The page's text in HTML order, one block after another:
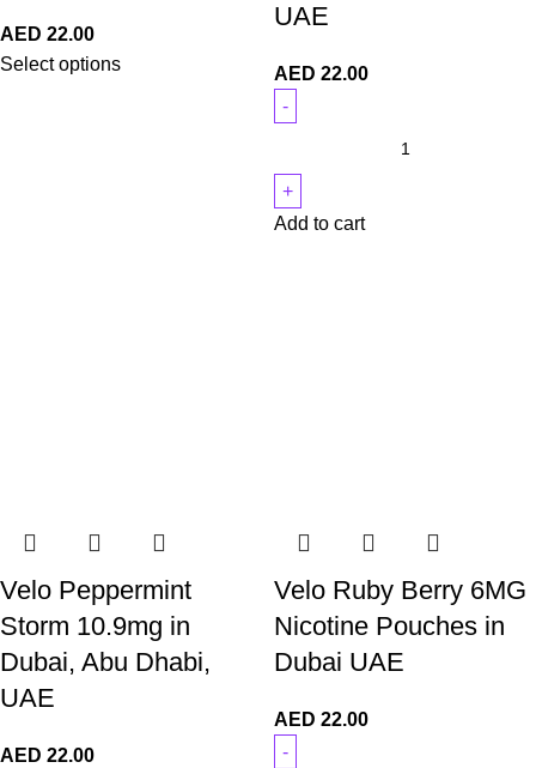
AED 22.00
Select options
UAE
AED 22.00
Add to cart
Velo Peppermint
Storm 10.9mg in
Dubai, Abu Dhabi,
UAE
AED 22.00
Velo Ruby Berry 6MG
Nicotine Pouches in
Dubai UAE
AED 22.00